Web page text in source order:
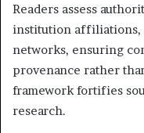
Readers assess
institution affiliations,
networks, ensuring
provenance rather
framework fortifies
research.